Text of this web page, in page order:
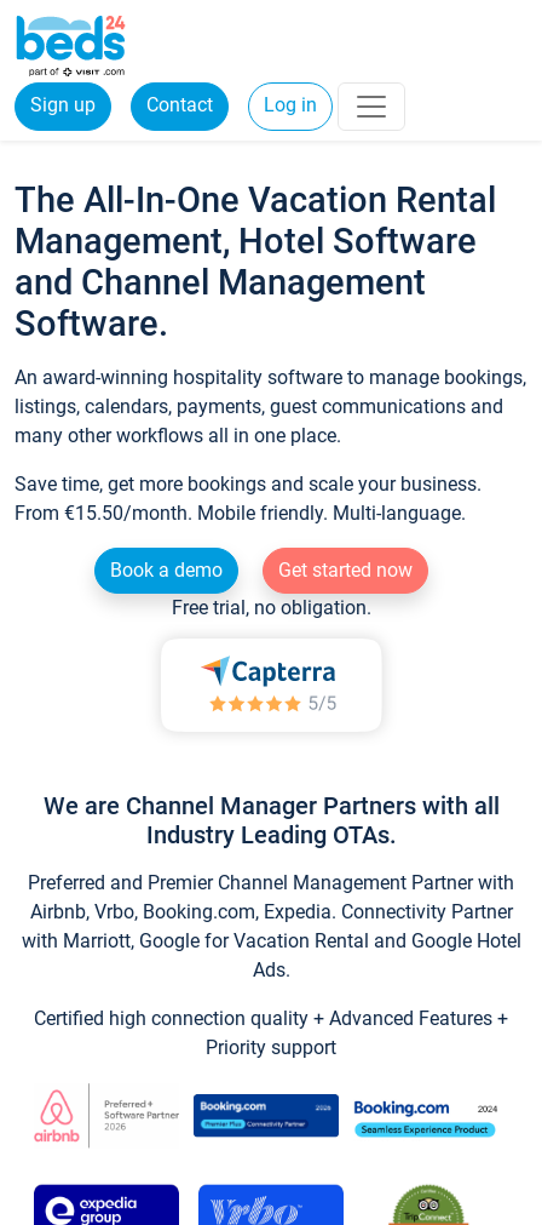
Sign up Contact Log in
The All-In-One Vacation Rental
Management, Hotel Software
and Channel Management
Software.
An award-winning hospitality software to manage bookings,
listings, calendars, payments, guest communications and
many other workflows all in one place.
Save time, get more bookings and scale your business.
From €15.50/month. Mobile friendly. Multi-language.
Book a demo
Get started now
Free trial, no obligation.
We are Channel Manager Partners with all
Industry Leading OTAs.
Preferred and Premier Channel Management Partner with
Airbnb, Vrbo, Booking.com, Expedia. Connectivity Partner
with Marriott, Google for Vacation Rental and Google Hotel
Ads.
Certified high connection quality + Advanced Features +
Priority support